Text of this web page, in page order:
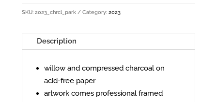
SKU: 2023_chrcl_park Category: 2023
Description
willow and compressed charcoal on
acid-free paper
artwork comes professional framed